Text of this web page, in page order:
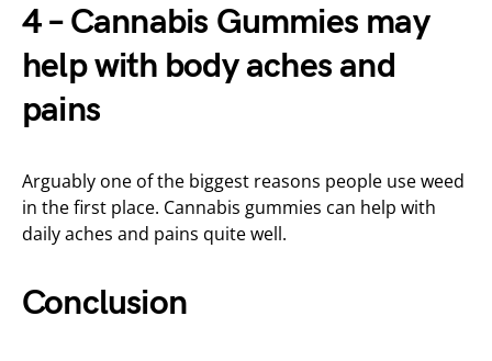
4 – Cannabis Gummies may
help with body aches and
pains
Arguably one of the biggest reasons people use weed
in the first place. Cannabis gummies can help with
daily aches and pains quite well.
Conclusion